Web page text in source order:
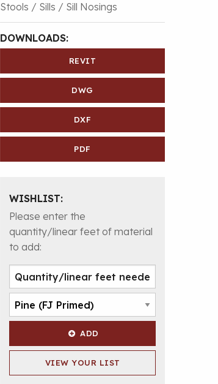
Stools / Sills / Sill Nosings
DOWNLOADS:
REVIT
DWG
DXF
PDF
WISHLIST:
Please enter the
quantity/linear feet of material
to add:
ADD
VIEW YOUR LIST